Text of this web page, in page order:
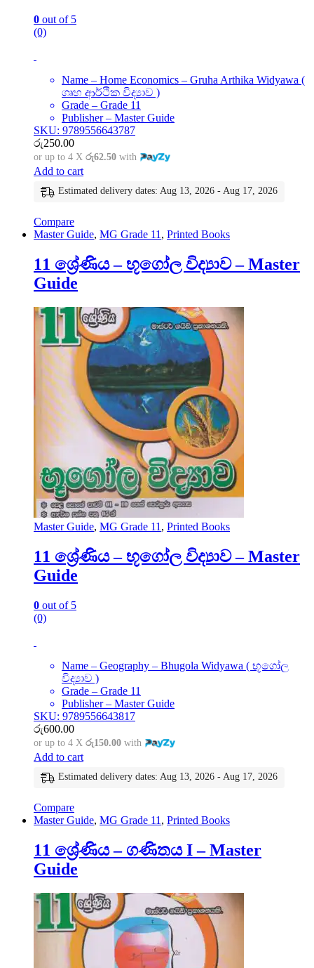
0 out of 5
(0)
Name – Home Economics – Gruha Arthika Widyawa (
ගෘහ ආර්ථික විද්‍යාව )
Grade – Grade 11
Publisher – Master Guide
SKU: 9789556643787
රු250.00
or up to 4 X රු62.50 with
Add to cart
Estimated delivery dates: Aug 13, 2026 - Aug 17, 2026
Compare
Master Guide, MG Grade 11 , Printed Books
11 ශ්‍රේණිය – භූගෝල විද්‍යාව – Master
Guide
Master Guide, MG Grade 11 , Printed Books
11 ශ්‍රේණිය – භූගෝල විද්‍යාව – Master
Guide
0 out of 5
(0)
Name – Geography – Bhugola Widyawa ( භූගෝල
විද්‍යාව )
Grade – Grade 11
Publisher – Master Guide
SKU: 9789556643817
රු600.00
or up to 4 X රු150.00 with
Add to cart
Estimated delivery dates: Aug 13, 2026 - Aug 17, 2026
Compare
Master Guide, MG Grade 11 , Printed Books
11 ශ්‍රේණිය – ගණිතය I – Master
Guide